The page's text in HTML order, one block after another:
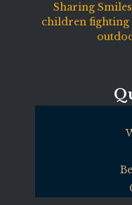
Sharing
children fighting